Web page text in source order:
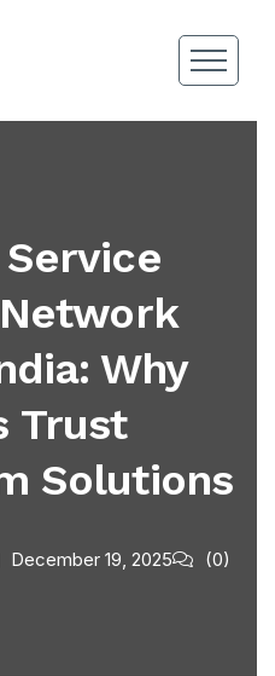
Why
Trust
Solutions
December 19, 2025 (0)